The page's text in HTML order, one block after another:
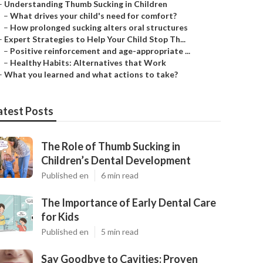
Understanding Thumb Sucking in Children
– What drives your child's need for comfort?
– How prolonged sucking alters oral structures
Expert Strategies to Help Your Child Stop Th...
– Positive reinforcement and age-appropriate ...
– Healthy Habits: Alternatives that Work
What you learned and what actions to take?
Posts
The Role of Thumb Sucking in
Children’s Dental Development
Published en 6 min read
The Importance of Early Dental Care
for Kids
Published en 5 min read
Say Goodbye to Cavities: Proven